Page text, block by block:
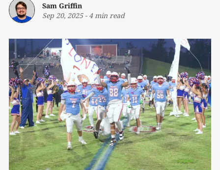
Sam Griffin
Sep 20, 2025- 4 min read